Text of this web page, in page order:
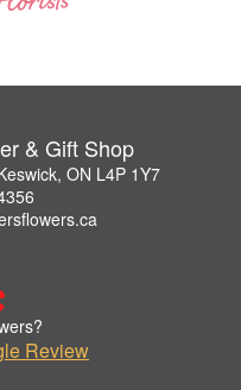
& Gift Shop
ON L4P 1Y7
Review